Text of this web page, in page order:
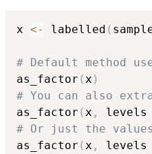
x <- labelled (
# Default method
as_factor ( x )
# You can also
as_factor ( x , levels
# Or just the values
as_factor ( x , levels